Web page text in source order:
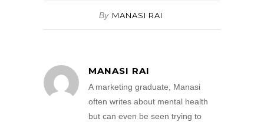
By MANASI RAI
MANASI RAI
A marketing graduate, Manasi
often writes about mental health
but can even be seen trying to